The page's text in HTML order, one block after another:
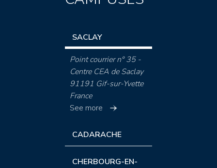
SACLAY
Point courrier n° 35 -
Centre CEA de Saclay
91191 Gif-sur-Yvette
France
See more
CADARACHE
CHERBOURG-EN-